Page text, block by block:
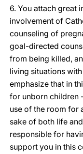
6. You attach great
involvement of
counseling of
goal-directed
from being killed,
living situations
emphasize that in
for unborn children
use of the room for
sake of both life
responsible for
support you in this